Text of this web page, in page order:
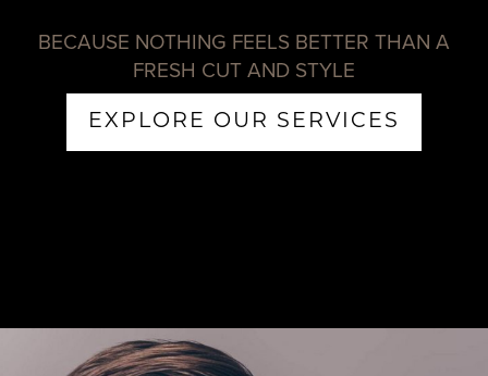
BECAUSE NOTHING FEELS BETTER THAN A
FRESH CUT AND STYLE
EXPLORE OUR SERVICES